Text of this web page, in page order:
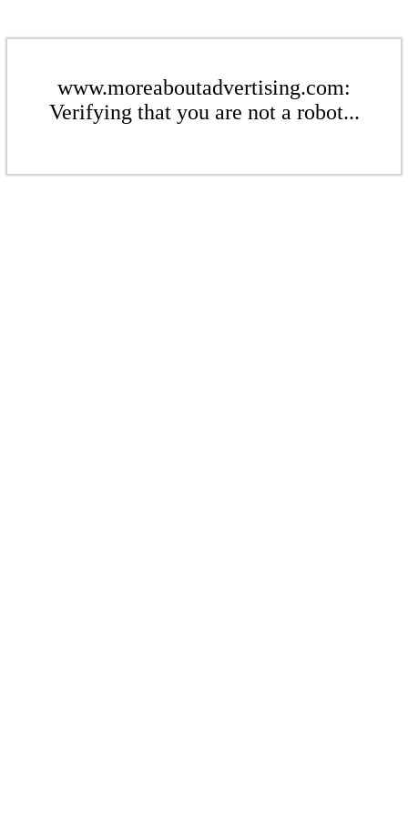
www.moreaboutadvertising.com:
Verifying that you are not a robot...